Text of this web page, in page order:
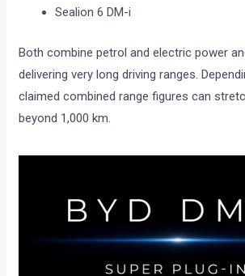
Sealion 6 DM-i
Both combine petrol and electric power
delivering very long driving ranges.
claimed combined range figures can
beyond 1,000 km.